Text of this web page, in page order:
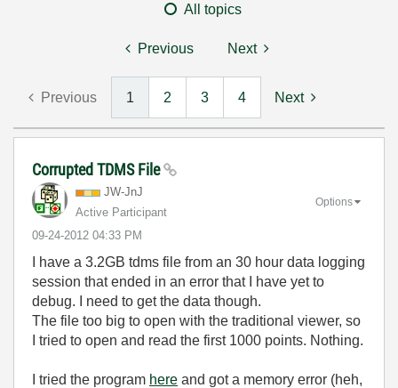
All topics
Previous Next
Previous 1 2 3 4 Next
Corrupted TDMS File
JW-JnJ
Active Participant
‎09-24-2012 04:33 PM
Options
I have a 3.2GB tdms file from an 30 hour data logging
session that ended in an error that I have yet to
debug. I need to get the data though.
The file too big to open with the traditional viewer, so
I tried to open and read the first 1000 points. Nothing.
I tried the program here and got a memory error (heh,